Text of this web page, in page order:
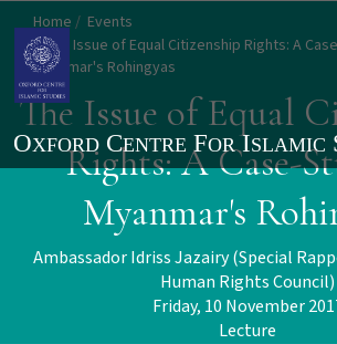
main
content
Home
Events
The Issue of Equal Citizenship Rights: A
Myanmar's Rohingyas
The Issue of Equal
Rights: A Case-
Myanmar's
Ambassador Idriss Jazairy (Special
Human Rights Council)
Friday, 10 November
Lecture